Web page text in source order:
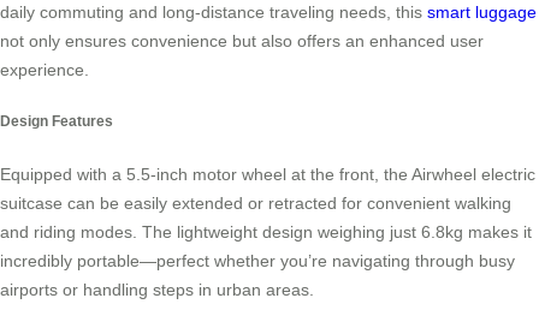
daily commuting and long-distance traveling needs, this smart luggage
not only ensures convenience but also offers an enhanced user
experience.
Design Features
Equipped with a 5.5-inch motor wheel at the front, the Airwheel electric
suitcase can be easily extended or retracted for convenient walking
and riding modes. The lightweight design weighing just 6.8kg makes it
incredibly portable—perfect whether you’re navigating through busy
airports or handling steps in urban areas.